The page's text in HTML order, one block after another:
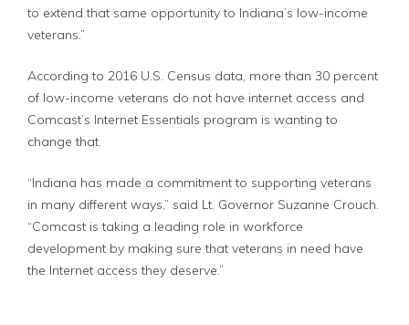
to extend that same opportunity to Indiana’s low-income
veterans.”
According to 2016 U.S. Census data, more than 30 percent
of low-income veterans do not have internet access and
Comcast’s Internet Essentials program is wanting to
change that.
“Indiana has made a commitment to supporting veterans
in many different ways,” said Lt. Governor Suzanne Crouch.
“Comcast is taking a leading role in workforce
development by making sure that veterans in need have
the Internet access they deserve.”